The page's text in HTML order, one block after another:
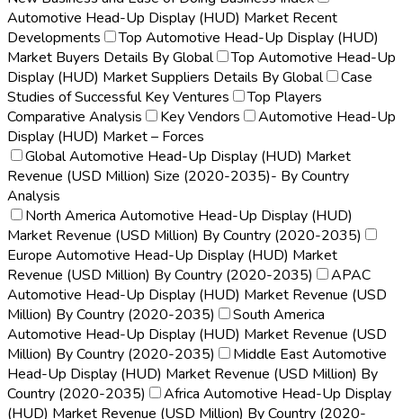
Automotive Head-Up Display (HUD) Market Recent
Developments
Top Automotive Head-Up Display (HUD)
Market Buyers Details By Global
Top Automotive Head-Up
Display (HUD) Market Suppliers Details By Global
Case
Studies of Successful Key Ventures
Top Players
Comparative Analysis
Key Vendors
Automotive Head-Up
Display (HUD) Market – Forces
Global Automotive Head-Up Display (HUD) Market
Revenue (USD Million) Size (2020-2035)- By Country
Analysis
North America Automotive Head-Up Display (HUD)
Market Revenue (USD Million) By Country (2020-2035)
Europe Automotive Head-Up Display (HUD) Market
Revenue (USD Million) By Country (2020-2035)
APAC
Automotive Head-Up Display (HUD) Market Revenue (USD
Million) By Country (2020-2035)
South America
Automotive Head-Up Display (HUD) Market Revenue (USD
Million) By Country (2020-2035)
Middle East Automotive
Head-Up Display (HUD) Market Revenue (USD Million) By
Country (2020-2035)
Africa Automotive Head-Up Display
(HUD) Market Revenue (USD Million) By Country (2020-